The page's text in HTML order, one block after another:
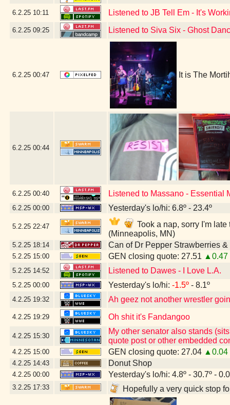
6.2.25 10:11 Listened to JB Tell Em - It's
6.2.25 09:25 Listened to Siva Six - Ghost
6.2.25 00:47 It is The
6.2.25 00:44
6.2.25 00:40 Listened to Massano - Essential
6.2.25 00:00 Yesterday's lo/hi: 6.8º - 23.4º
5.2.25 22:47
Took a nap, sorry I'm
(Minneapolis, MN)
5.2.25 18:14 Can of Dr Pepper Strawberries
5.2.25 15:00 GEN closing quote: 27.51 ▲0.47
5.2.25 14:52 Listened to Dawes - I Love L.A.
5.2.25 00:00 Yesterday's lo/hi: -1.5º - 8.1º
4.2.25 19:32 Ah geez not another wrestler
4.2.25 19:29 Oh shit it's Fandangoo
4.2.25 15:30
My other senator also stands
quote post or other embedded
4.2.25 15:00 GEN closing quote: 27.04 ▲0.04
4.2.25 14:43 Donut Shop
4.2.25 00:00 Yesterday's lo/hi: 4.8º - 30.7º -
3.2.25 17:33 Hopefully a very quick stop